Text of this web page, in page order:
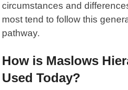
circumstances and
most tend to follow this
pathway.
How is Maslows
Used Today?